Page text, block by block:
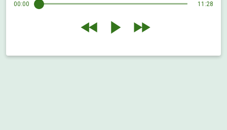
00:00 11:28